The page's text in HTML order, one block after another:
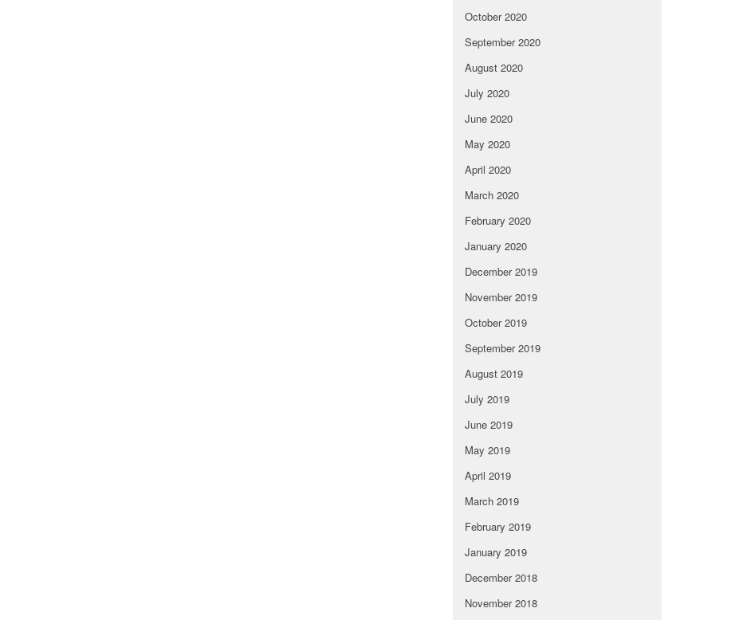
October 2020
September 2020
August 2020
July 2020
June 2020
May 2020
April 2020
March 2020
February 2020
January 2020
December 2019
November 2019
October 2019
September 2019
August 2019
July 2019
June 2019
May 2019
April 2019
March 2019
February 2019
January 2019
December 2018
November 2018